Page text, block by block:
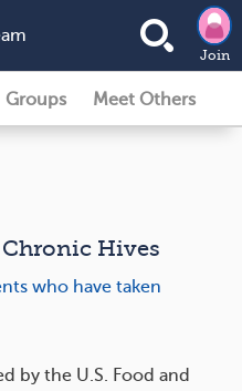
Join
Groups Meet Others
Hives
who have taken
by the U.S. Food and